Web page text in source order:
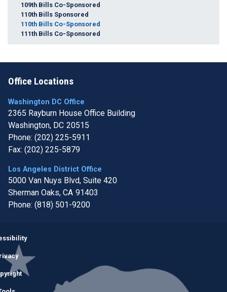
109th Bills Co-Sponsored
110th Bills Sponsored
110th Bills Co-Sponsored
111th Bills Co-Sponsored
Office Locations
Washington DC Office
2365 Rayburn House Office Building
Washington, DC20515
Phone: (202) 225-5911
Fax: (202) 225-5879
Los Angeles District Office
5000 Van Nuys Blvd, Suite 420
Sherman Oaks, CA91403
Phone: (818) 501-9200